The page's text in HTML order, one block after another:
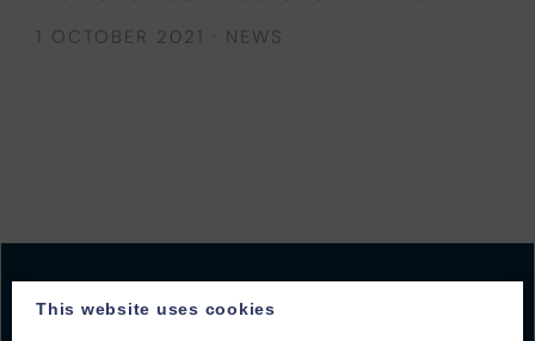
1 OCTOBER 2021 · NEWS
This website uses cookies